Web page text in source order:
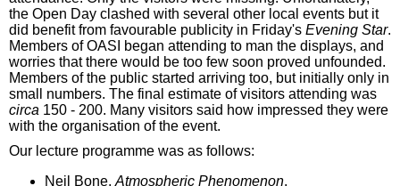
the Open Day clashed with several other local events but it
did benefit from favourable publicity in Friday's Evening Star.
Members of OASI began attending to man the displays, and
worries that there would be too few soon proved unfounded.
Members of the public started arriving too, but initially only in
small numbers. The final estimate of visitors attending was
circa 150 - 200. Many visitors said how impressed they were
with the organisation of the event.
Our lecture programme was as follows:
Neil Bone, Atmospheric Phenomenon.